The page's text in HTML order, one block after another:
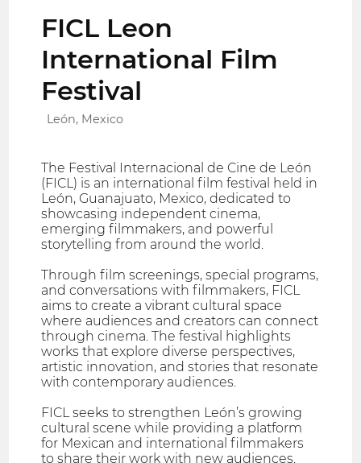
FICL Leon
International Film
Festival
León, Mexico
The Festival Internacional de Cine de León
(FICL) is an international film festival held in
León, Guanajuato, Mexico, dedicated to
showcasing independent cinema,
emerging filmmakers, and powerful
storytelling from around the world.
Through film screenings, special programs,
and conversations with filmmakers, FICL
aims to create a vibrant cultural space
where audiences and creators can connect
through cinema. The festival highlights
works that explore diverse perspectives,
artistic innovation, and stories that resonate
with contemporary audiences.
FICL seeks to strengthen León’s growing
cultural scene while providing a platform
for Mexican and international filmmakers
to share their work with new audiences.